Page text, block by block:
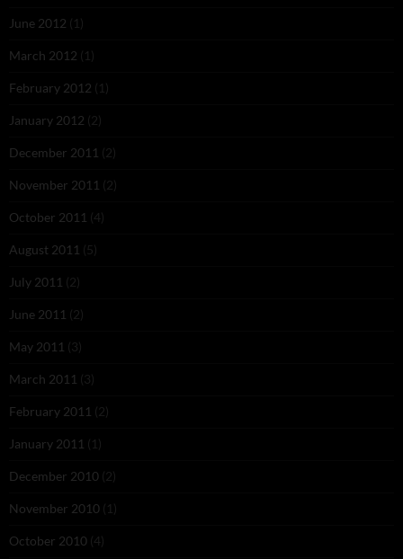
June 2012 (1)
March 2012 (1)
February 2012 (1)
January 2012 (2)
December 2011 (2)
November 2011 (2)
October 2011 (4)
August 2011 (5)
July 2011 (2)
June 2011 (2)
May 2011 (3)
March 2011 (3)
February 2011 (2)
January 2011 (1)
December 2010 (2)
November 2010 (1)
October 2010 (4)